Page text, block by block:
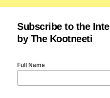
Subscribe to the
by The Kootneeti
Full Name